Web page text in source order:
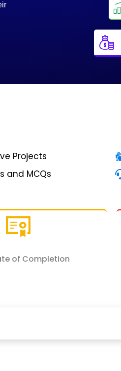
Projects
and MCQs
of Completion